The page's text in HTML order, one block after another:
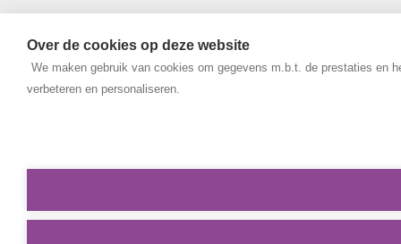
Over de cookies op deze website
We maken gebruik van cookies om gegevens m.b.t. de prestaties en
verbeteren en personaliseren.